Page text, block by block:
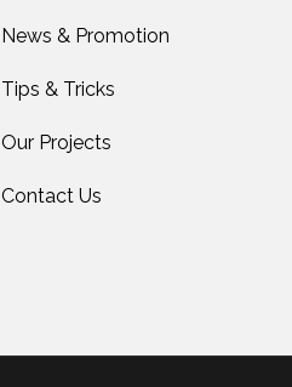
News & Promotion
Tips & Tricks
Our Projects
Contact Us